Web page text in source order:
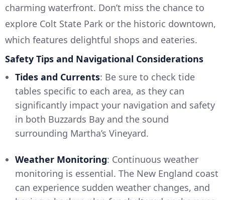
charming waterfront. Don’t miss the chance to
explore Colt State Park or the historic downtown,
which features delightful shops and eateries.
Safety Tips and Navigational Considerations
Tides and Currents: Be sure to check tide
tables specific to each area, as they can
significantly impact your navigation and safety
in both Buzzards Bay and the sound
surrounding Martha’s Vineyard.
Weather Monitoring: Continuous weather
monitoring is essential. The New England coast
can experience sudden weather changes, and